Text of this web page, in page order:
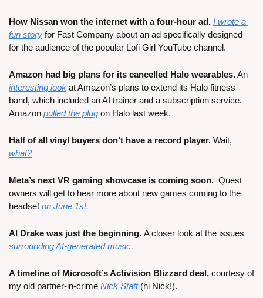
How Nissan won the internet with a four-hour ad. I wrote a
fun story for Fast Company about an ad specifically designed
for the audience of the popular Lofi Girl YouTube channel.
Amazon had big plans for its cancelled Halo wearables.
interesting look at Amazon’s plans to extend its Halo fitness
band, which included an AI trainer and a subscription service.
Amazon pulled the plug on Halo last week.
Half of all vinyl buyers don’t have a record player.
what?
Meta’s next VR gaming showcase is coming soon.
  Quest
owners will get to hear more about new games coming to the
headset on June 1st.
AI Drake was just the beginning.
surrounding AI-generated music.
A timeline of Microsoft’s Activision Blizzard deal, courtesy of
my old partner-in-crime Nick Statt (hi Nick!).